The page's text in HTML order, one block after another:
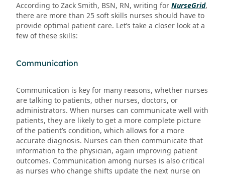
According to Zack Smith, BSN, RN, writing for NurseGrid,
there are more than 25 soft skills nurses should have to
provide optimal patient care. Let’s take a closer look at a
few of these skills:
Communication
Communication is key for many reasons, whether nurses
are talking to patients, other nurses, doctors, or
administrators. When nurses can communicate well with
patients, they are likely to get a more complete picture
of the patient’s condition, which allows for a more
accurate diagnosis. Nurses can then communicate that
information to the physician, again improving patient
outcomes. Communication among nurses is also critical
as nurses who change shifts update the next nurse on